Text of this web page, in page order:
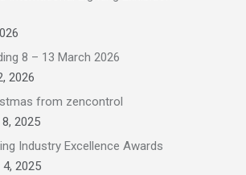
8 – 13 March 2026
2026
from zencontrol
2025
Industry Excellence Awards
2025